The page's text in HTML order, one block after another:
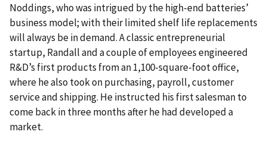
Noddings, who was intrigued by the high-end batteries’
business model; with their limited shelf life replacements
will always be in demand. A classic entrepreneurial
startup, Randall and a couple of employees engineered
R&D’s first products from an 1,100-square-foot office,
where he also took on purchasing, payroll, customer
service and shipping. He instructed his first salesman to
come back in three months after he had developed a
market.